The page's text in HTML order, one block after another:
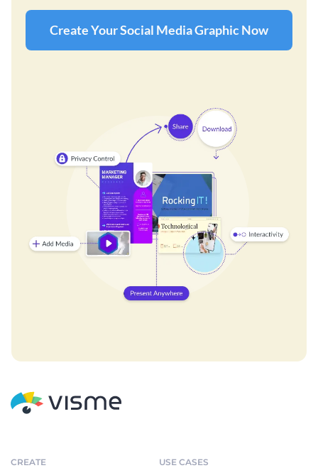
Create Your Social Media Graphic Now
CREATE USE CASES